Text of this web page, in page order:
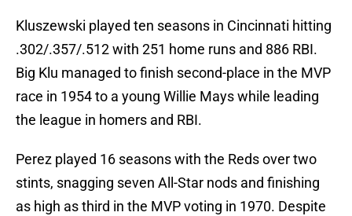
Kluszewski played ten seasons in Cincinnati hitting
.302/.357/.512 with 251 home runs and 886 RBI.
Big Klu managed to finish second-place in the MVP
race in 1954 to a young Willie Mays while leading
the league in homers and RBI.
Perez played 16 seasons with the Reds over two
stints, snagging seven All-Star nods and finishing
as high as third in the MVP voting in 1970. Despite